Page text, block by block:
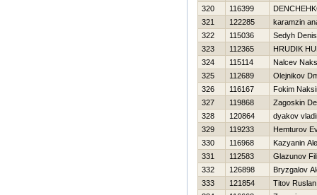
320
116399
321
122285
karamzin
322
115036
Sedyh Denis
323
112365
HRUDIK
324
115114
Nalcev
325
112689
Olejnikov
326
116167
Fokim
327
119868
Zagoskin
328
120864
dyakov
329
119233
Нemturov
330
116968
Kazyanin
331
112583
Glazunov
332
126898
Bryzgalov
333
121854
Titov Ruslan